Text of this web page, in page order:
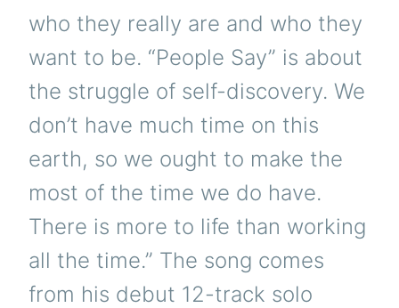
who they really are and who they
want to be. “People Say” is about
the struggle of self-discovery. We
don’t have much time on this
earth, so we ought to make the
most of the time we do have.
There is more to life than working
all the time.” The song comes
from his debut 12-track solo